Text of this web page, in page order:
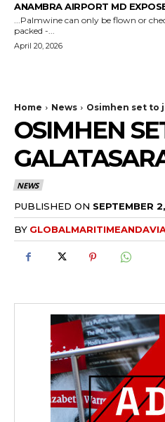
ANAMBRA AIRPORT MD
...Palmwine can only be flown or
packed -...
April 20, 2026